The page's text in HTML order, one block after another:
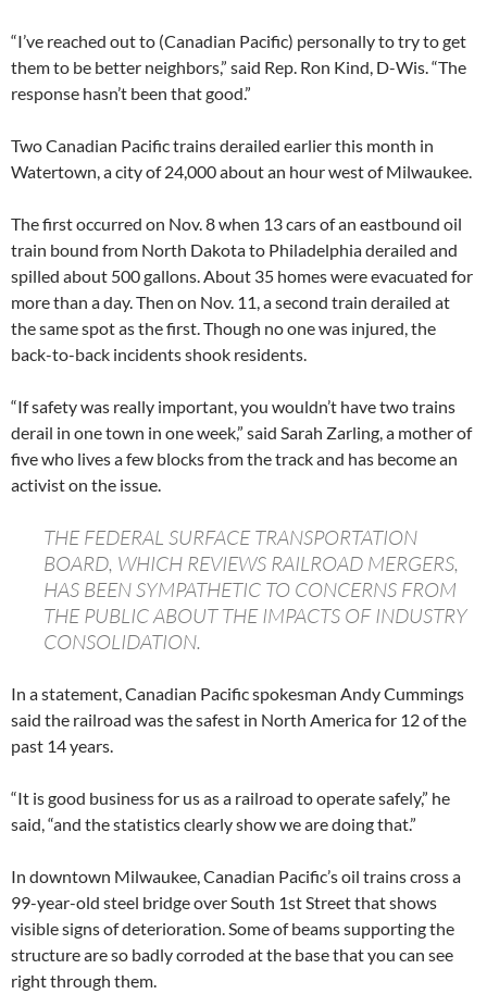
“I’ve reached out to (Canadian Pacific) personally to try to get
them to be better neighbors,” said Rep. Ron Kind, D-Wis. “The
response hasn’t been that good.”
Two Canadian Pacific trains derailed earlier this month in
Watertown, a city of 24,000 about an hour west of Milwaukee.
The first occurred on Nov. 8 when 13 cars of an eastbound oil
train bound from North Dakota to Philadelphia derailed and
spilled about 500 gallons. About 35 homes were evacuated for
more than a day. Then on Nov. 11, a second train derailed at
the same spot as the first. Though no one was injured, the
back-to-back incidents shook residents.
“If safety was really important, you wouldn’t have two trains
derail in one town in one week,” said Sarah Zarling, a mother of
five who lives a few blocks from the track and has become an
activist on the issue.
THE FEDERAL SURFACE TRANSPORTATION
BOARD, WHICH REVIEWS RAILROAD MERGERS,
HAS BEEN SYMPATHETIC TO CONCERNS FROM
THE PUBLIC ABOUT THE IMPACTS OF INDUSTRY
CONSOLIDATION.
In a statement, Canadian Pacific spokesman Andy Cummings
said the railroad was the safest in North America for 12 of the
past 14 years.
“It is good business for us as a railroad to operate safely,” he
said, “and the statistics clearly show we are doing that.”
In downtown Milwaukee, Canadian Pacific’s oil trains cross a
99-year-old steel bridge over South 1st Street that shows
visible signs of deterioration. Some of beams supporting the
structure are so badly corroded at the base that you can see
right through them.